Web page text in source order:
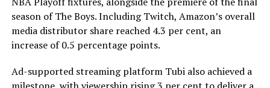
season of The Boys. Including Twitch, Amazon’s overall
media distributor share reached 4.3 per cent, an
increase of 0.5 percentage points.
Ad-supported streaming platform Tubi also achieved a